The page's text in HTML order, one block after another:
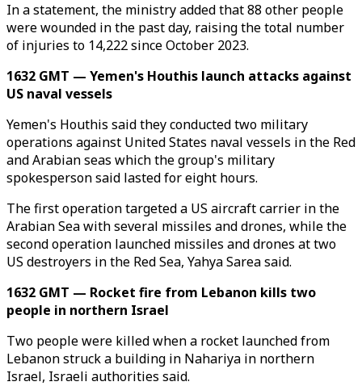
In a statement, the ministry added that 88 other people
were wounded in the past day, raising the total number
of injuries to 14,222 since October 2023.
1632 GMT — Yemen's Houthis launch attacks against
US naval vessels
Yemen's Houthis said they conducted two military
operations against United States naval vessels in the Red
and Arabian seas which the group's military
spokesperson said lasted for eight hours.
The first operation targeted a US aircraft carrier in the
Arabian Sea with several missiles and drones, while the
second operation launched missiles and drones at two
US destroyers in the Red Sea, Yahya Sarea said.
1632 GMT — Rocket fire from Lebanon kills two
people in northern Israel
Two people were killed when a rocket launched from
Lebanon struck a building in Nahariya in northern
Israel, Israeli authorities said.